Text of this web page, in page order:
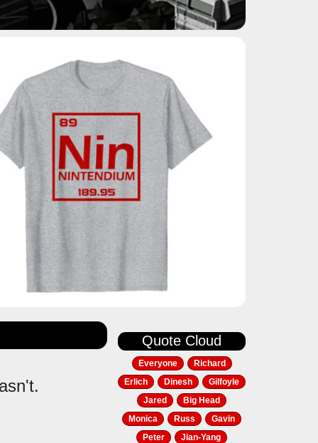
Quote Cloud
Everyone
Richard
Erlich
Dinesh
Gilfoyle
Jared
Big Head
Monica
Russ
Gavin
Peter
Jian-Yang